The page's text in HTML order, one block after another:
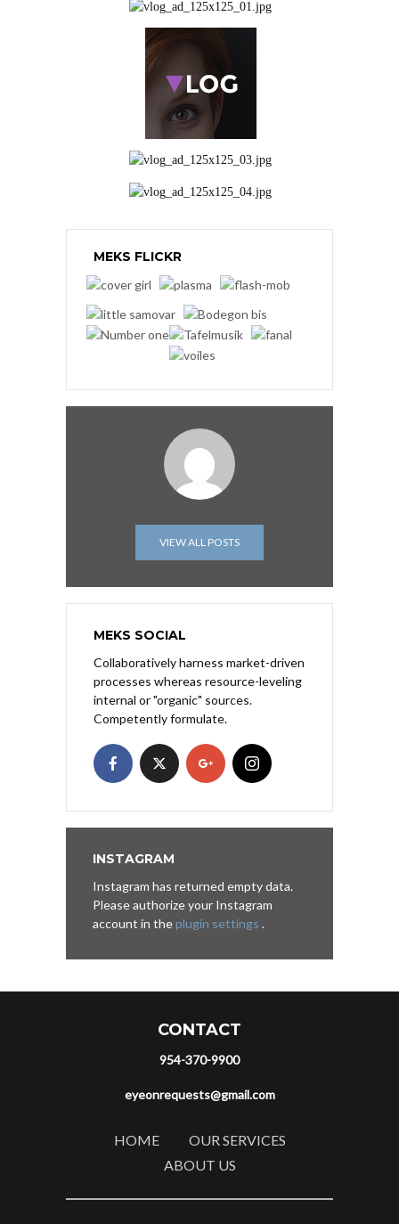
MEKS FLICKR
VIEW ALL POSTS
MEKS SOCIAL
Collaboratively harness market-driven
processes whereas resource-leveling
internal or "organic" sources.
Competently formulate.
INSTAGRAM
Instagram has returned empty data.
Please authorize your Instagram
account in theplugin settings .
CONTACT
954-370-9900
eyeonrequests@gmail.com
HOME
OUR SERVICES
ABOUT US